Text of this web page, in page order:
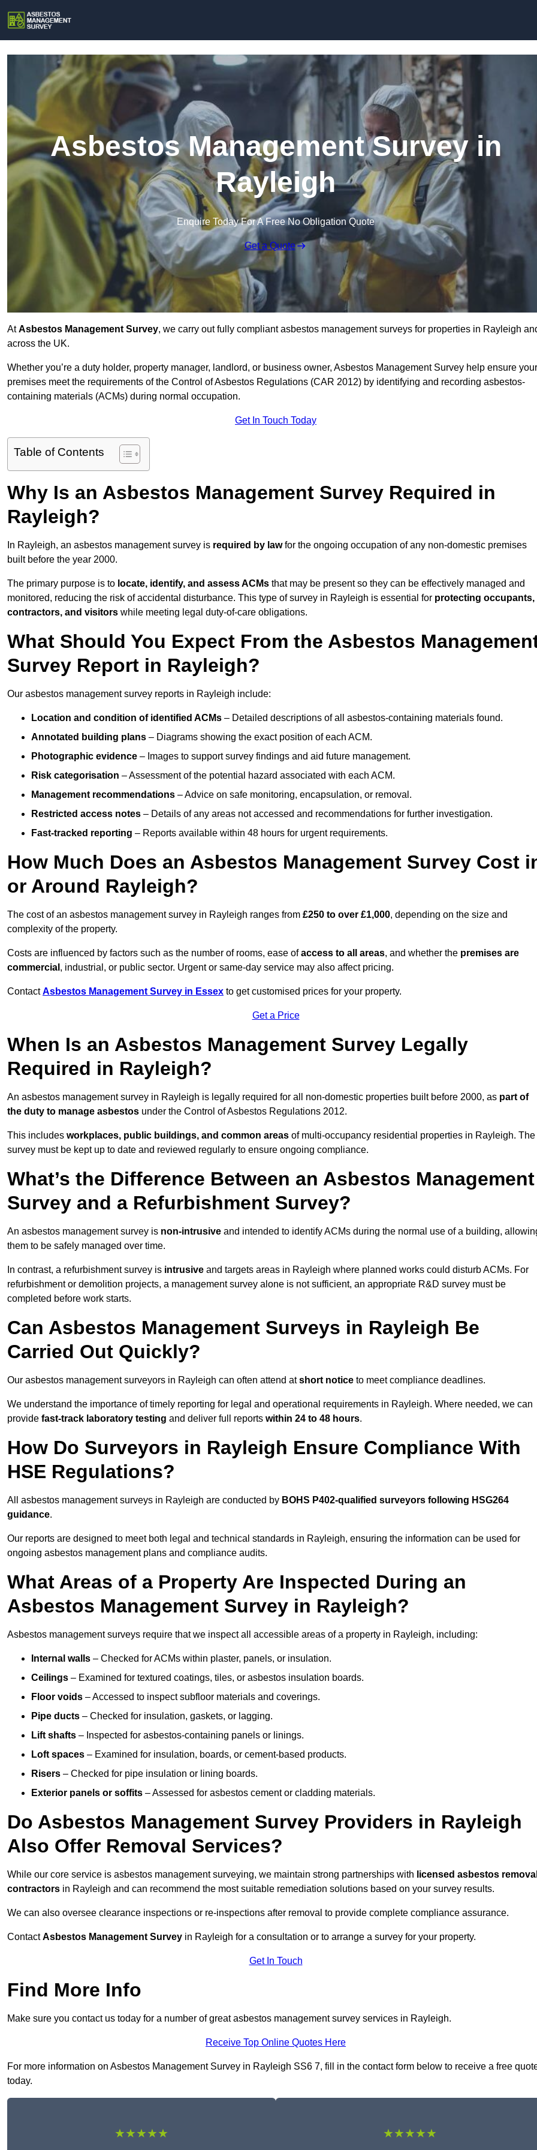
Asbestos Management Survey in
Rayleigh
Enquire Today For A Free No Obligation Quote
Get a Quote
AtAsbestos Management Survey, we carry out fully compliant asbestos management surveys for properties in Rayleigh
across the UK.
Whether you’re a duty holder, property manager, landlord, or business owner, Asbestos Management Survey help ensure your
premises meet the requirements of the Control of Asbestos Regulations (CAR 2012) by identifying and recording asbestos-
containing materials (ACMs) during normal occupation.
Get In Touch Today
Table of Contents
Why Is an Asbestos Management Survey Required in
Rayleigh?
In Rayleigh, an asbestos management survey is required by lawfor the ongoing occupation of any non-domestic premises
built before the year 2000.
The primary purpose is to locate, identify, and assess ACMs that may be present so they can be effectively managed and
monitored, reducing the risk of accidental disturbance. This type of survey in Rayleigh is essential for protecting occupants,
contractors, and visitors while meeting legal duty-of-care obligations.
What Should You Expect From the Asbestos
Survey Report in Rayleigh?
Our asbestos management survey reports in Rayleigh include:
Location and condition of identified ACMs – Detailed descriptions of all asbestos-containing materials found.
Annotated building plans – Diagrams showing the exact position of each ACM.
Photographic evidence – Images to support survey findings and aid future management.
Risk categorisation – Assessment of the potential hazard associated with each ACM.
Management recommendations – Advice on safe monitoring, encapsulation, or removal.
Restricted access notes – Details of any areas not accessed and recommendations for further investigation.
Fast-tracked reporting – Reports available within 48 hours for urgent requirements.
How Much Does an Asbestos Management Survey Cost
or Around Rayleigh?
The cost of an asbestos management survey in Rayleigh ranges from £250 to over £1,000, depending on the size and
complexity of the property.
Costs are influenced by factors such as the number of rooms, ease ofaccess to all areas, and whether the premises are
commercial , industrial, or public sector. Urgent or same-day service may also affect pricing.
ContactAsbestos Management Survey in Essex to get customised prices for your property.
Get a Price
When Is an Asbestos Management Survey Legally
Required in Rayleigh?
An asbestos management survey in Rayleigh is legally required for all non-domestic properties built before 2000, as part of
the duty to manage asbestos under the Control of Asbestos Regulations 2012.
This includes workplaces, public buildings, and common areas of multi-occupancy residential properties in Rayleigh. The
survey must be kept up to date and reviewed regularly to ensure ongoing compliance.
What’s the Difference Between an Asbestos Management
Survey and a Refurbishment Survey?
An asbestos management survey is non-intrusive and intended to identify ACMs during the normal use of a building,
them to be safely managed over time.
In contrast, a refurbishment survey is intrusive and targets areas in Rayleigh where planned works could disturb ACMs. For
refurbishment or demolition projects, a management survey alone is not sufficient, an appropriate R&D survey must be
completed before work starts.
Can Asbestos Management Surveys in Rayleigh Be
Carried Out Quickly?
Our asbestos management surveyors in Rayleigh can often attend atshort notice to meet compliance deadlines.
We understand the importance of timely reporting for legal and operational requirements in Rayleigh. Where needed, we can
provide fast-track laboratory testing and deliver full reports within 24 to 48 hours.
How Do Surveyors in Rayleigh Ensure Compliance With
HSE Regulations?
All asbestos management surveys in Rayleigh are conducted by BOHS P402-qualified surveyors following HSG264
guidance.
Our reports are designed to meet both legal and technical standards in Rayleigh, ensuring the information can be used for
ongoing asbestos management plans and compliance audits.
What Areas of a Property Are Inspected During an
Asbestos Management Survey in Rayleigh?
Asbestos management surveys require that we inspect all accessible areas of a property in Rayleigh, including:
Internal walls – Checked for ACMs within plaster, panels, or insulation.
Ceilings – Examined for textured coatings, tiles, or asbestos insulation boards.
Floor voids – Accessed to inspect subfloor materials and coverings.
Pipe ducts – Checked for insulation, gaskets, or lagging.
Lift shafts – Inspected for asbestos-containing panels or linings.
Loft spaces – Examined for insulation, boards, or cement-based products.
Risers – Checked for pipe insulation or lining boards.
Exterior panels or soffits – Assessed for asbestos cement or cladding materials.
Do Asbestos Management Survey Providers in Rayleigh
Also Offer Removal Services?
While our core service is asbestos management surveying, we maintain strong partnerships with licensed asbestos
contractors in Rayleigh and can recommend the most suitable remediation solutions based on your survey results.
We can also oversee clearance inspections or re-inspections after removal to provide complete compliance assurance.
ContactAsbestos Management Survey in Rayleigh for a consultation or to arrange a survey for your property.
Get In Touch
Find More Info
Make sure you contact us today for a number of great asbestos management survey services in Rayleigh.
Receive Top Online Quotes Here
For more information on Asbestos Management Survey in Rayleigh SS6 7, fill in the contact form below to receive a free
today.
★★★★★ ★★★★★